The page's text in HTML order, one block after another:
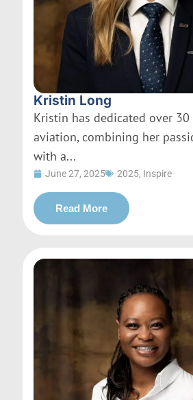
Kristin Long
Kristin has dedicated over 30
aviation, combining her
with a...
June 27, 2025 2025, Inspire
Read More